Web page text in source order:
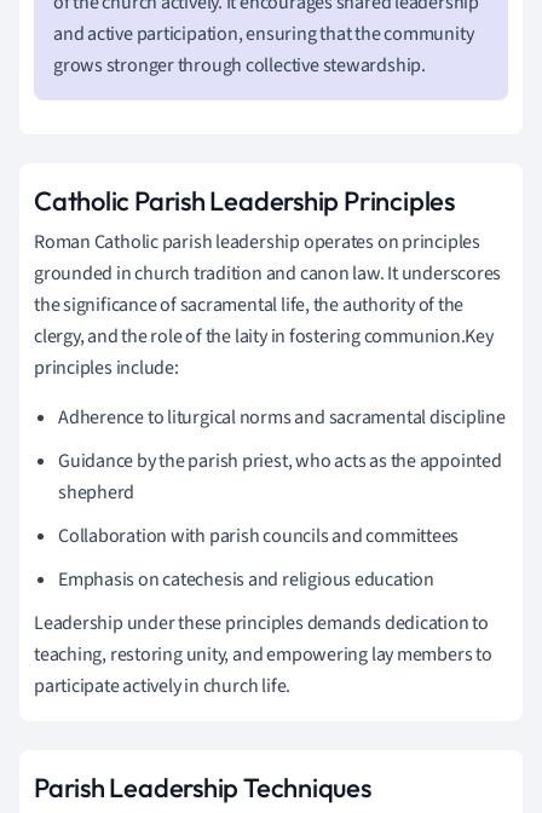
and active participation, ensuring that the community
grows stronger through collective stewardship.
Catholic Parish Leadership Principles
Roman Catholic parish leadership operates on principles
grounded in church tradition and canon law. It underscores
the significance of sacramental life, the authority of the
clergy, and the role of the laity in fostering communion.Key
principles include:
Adherence to liturgical norms and sacramental discipline
Guidance by the parish priest, who acts as the appointed
shepherd
Collaboration with parish councils and committees
Emphasis on catechesis and religious education
Leadership under these principles demands dedication to
teaching, restoring unity, and empowering lay members to
participate actively in church life.
Parish Leadership Techniques